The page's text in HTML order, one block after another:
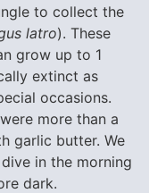
to collect the
latro). These
grow up to 1
extinct as
occasions.
more than a
garlic butter. We
in the morning
dark.